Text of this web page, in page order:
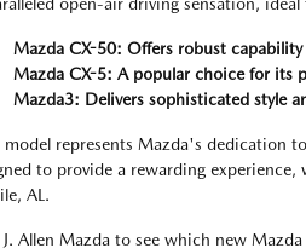
open-air driving sensation,
Mazda CX-50: Offers robust
Mazda CX-5: A popular choice for its
Mazda3: Delivers sophisticated style
model represents Mazda's dedication
to provide a rewarding
AL.
Allen Mazda to see which new